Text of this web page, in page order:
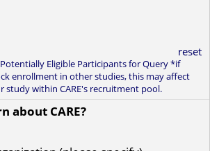
reset
Eligible Participants for Query *if
enrollment in other studies, this may affect
within CARE's recruitment pool.
about CARE?